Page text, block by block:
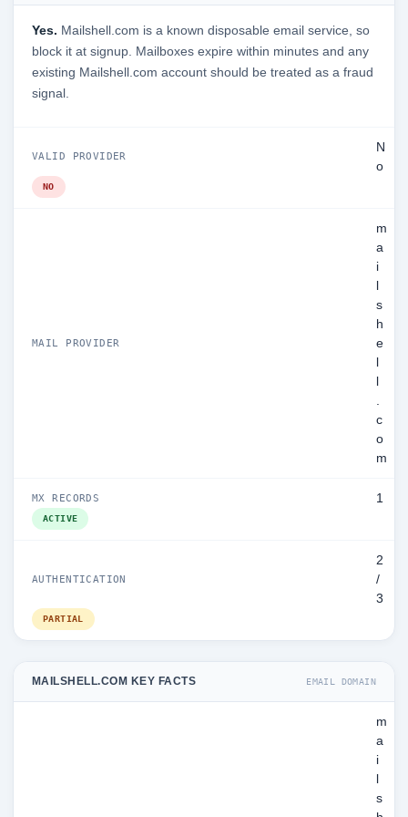
Yes. Mailshell.com is a known disposable email service, so
block it at signup. Mailboxes expire within minutes and any
existing Mailshell.com account should be treated as a fraud
signal.
VALID PROVIDER
N
o
NO
MAIL PROVIDER
m
a
i
s
h
e
.
c
o
m
MX RECORDS 1
ACTIVE
AUTHENTICATION
2
/
3
PARTIAL
MAILSHELL.COM KEY FACTS EMAIL DOMAIN
m
a
i
s